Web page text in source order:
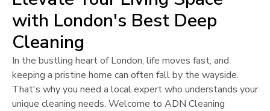
with London's Best Deep
Cleaning
In the bustling heart ofLondon, life moves fast, and
keeping a pristine home can often fall by the wayside.
That's why you need a local expert who understands your
unique cleaning needs. Welcome to ADN Cleaning